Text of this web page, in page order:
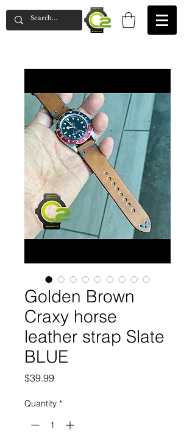
Golden Brown
Craxy horse
leather strap Slate
BLUE
$39.99Price
Quantity *